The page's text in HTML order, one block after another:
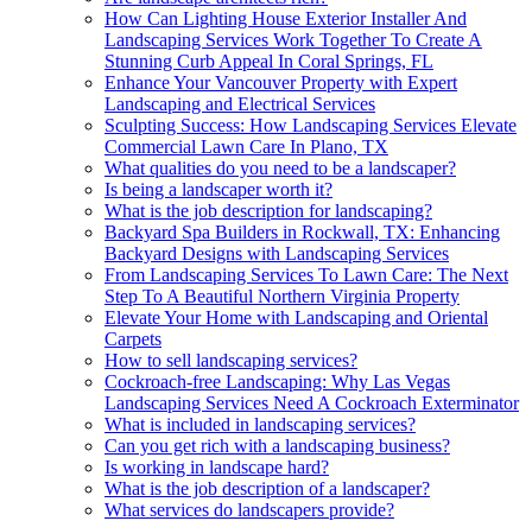
How Can Lighting House Exterior Installer And
Landscaping Services Work Together To Create A
Stunning Curb Appeal In Coral Springs, FL
Enhance Your Vancouver Property with Expert
Landscaping and Electrical Services
Sculpting Success: How Landscaping Services Elevate
Commercial Lawn Care In Plano, TX
What qualities do you need to be a landscaper?
Is being a landscaper worth it?
What is the job description for landscaping?
Backyard Spa Builders in Rockwall, TX: Enhancing
Backyard Designs with Landscaping Services
From Landscaping Services To Lawn Care: The Next
Step To A Beautiful Northern Virginia Property
Elevate Your Home with Landscaping and Oriental
Carpets
How to sell landscaping services?
Cockroach-free Landscaping: Why Las Vegas
Landscaping Services Need A Cockroach Exterminator
What is included in landscaping services?
Can you get rich with a landscaping business?
Is working in landscape hard?
What is the job description of a landscaper?
What services do landscapers provide?